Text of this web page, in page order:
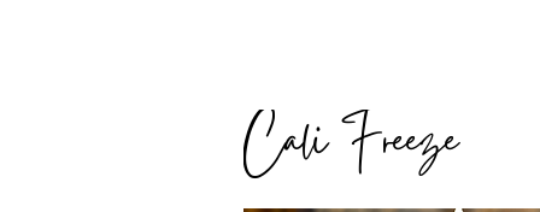
Cali Freeze